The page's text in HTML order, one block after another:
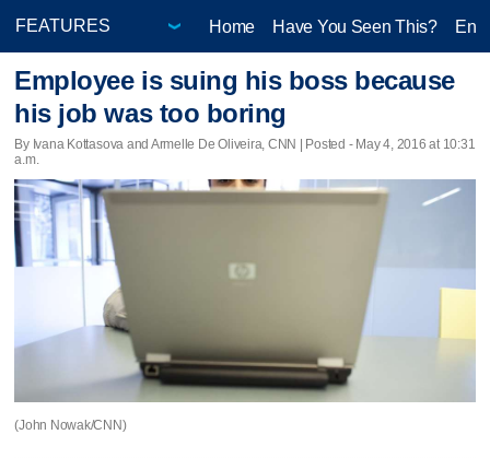
Home Have You Seen This?
Employee is suing his boss because
his job was too boring
By Ivana Kottasova and Armelle De Oliveira, CNN | Posted - May 4, 2016 at 10:31
a.m.
(John Nowak/CNN)